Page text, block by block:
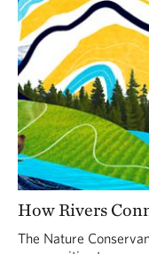
How Rivers
The Nature